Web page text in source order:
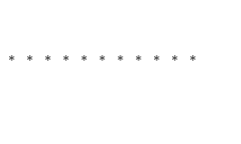
* * * * * * * * * * *